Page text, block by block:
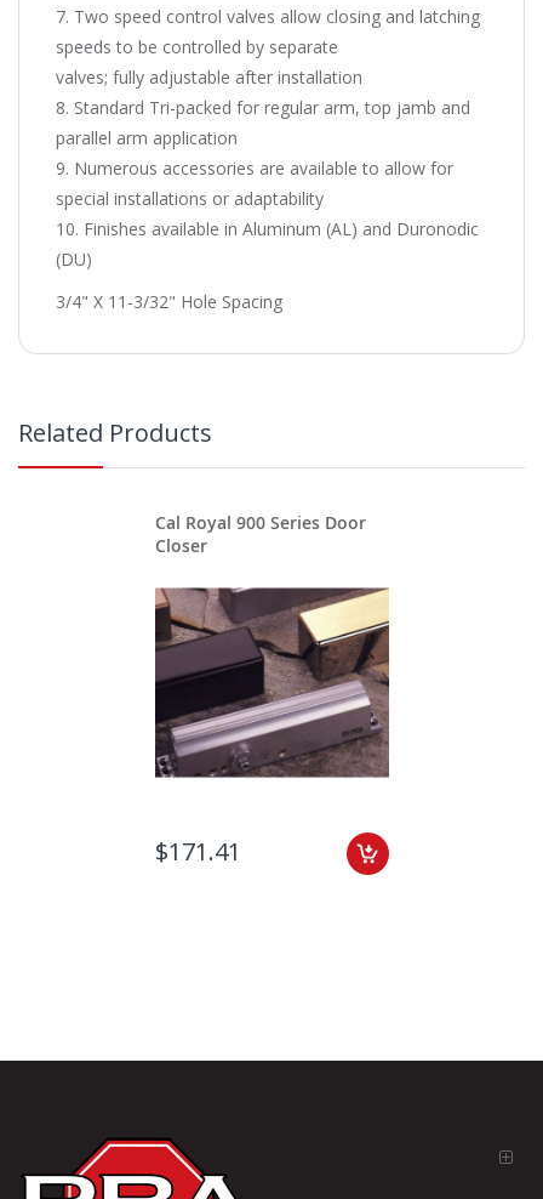
7. Two speed control valves allow closing and latching
speeds to be controlled by separate
valves; fully adjustable after installation
8. Standard Tri-packed for regular arm, top jamb and
parallel arm application
9. Numerous accessories are available to allow for
special installations or adaptability
10. Finishes available in Aluminum (AL) and Duronodic
(DU)
3/4" X 11-3/32" Hole Spacing
Related Products
Cal Royal 900 Series Door
Closer
$171.41